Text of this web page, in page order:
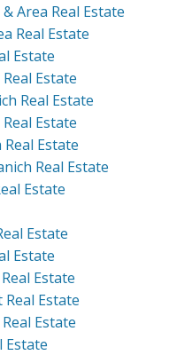
Area Real Estate
Real Estate
Estate
Estate
Real Estate
Estate
Estate
Real Estate
Estate
Estate
Estate
Estate
Real Estate
Estate
Estate